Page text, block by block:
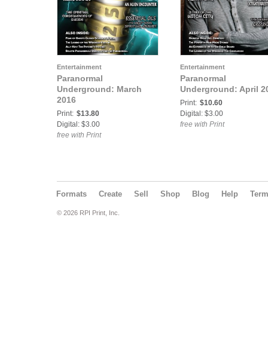
Entertainment
Paranormal
Underground: March
2016
Print: $13.80
Digital: $3.00
free with Print
Entertainment
Paranormal
Underground: April
Print: $10.60
Digital: $3.00
free with Print
Formats Create Sell Shop Blog Help
© 2026 RPI Print, Inc.